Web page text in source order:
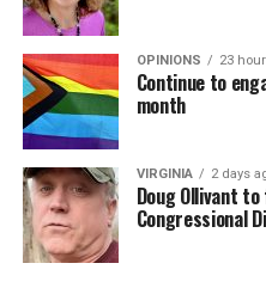
OPINIONS 23
Continue to
month
VIRGINIA 2 days
Doug Ollivant to
Congressional